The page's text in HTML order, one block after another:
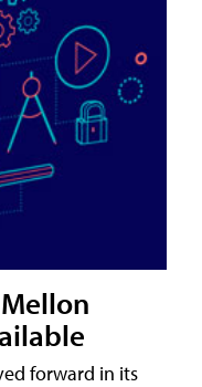
forward in its